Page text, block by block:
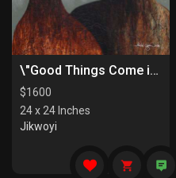
\"Good Things Come in Pairs I\"
$1600
24 x 24 Inches
Jikwoyi